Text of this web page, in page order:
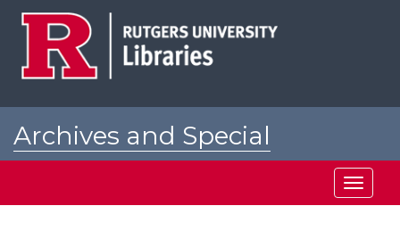
Archives and Special
Toggle